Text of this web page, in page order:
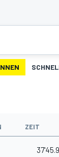
ZEIT